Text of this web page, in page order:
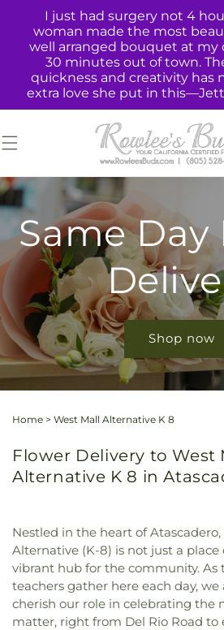
Skip to
content
I just had surgery not 4
woman made the most
well arranged bouquet at my
30 minutes out of town.
quickness and creativity has
extra love she put in
Same Day
Shop now
Home > West Mall Alternative K 8
Flower Delivery to West
Alternative K 8 in
Nestled in the heart of Atascadero,
Alternative (K-8) is not just a
vibrant hub for the community. As
teachers gather here each day, we
cherish our role in celebrating the
matter, right from Del Rio Road to